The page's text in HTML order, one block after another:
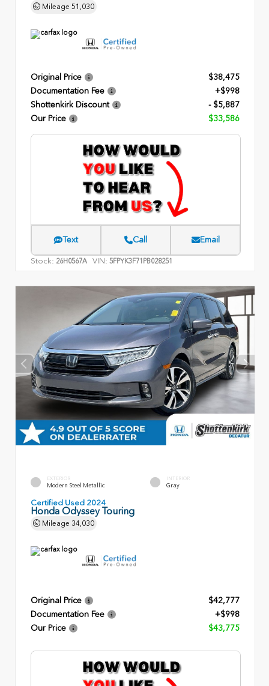
Mileage 51,030
Original Price
$38,475
Documentation Fee
+$998
Shottenkirk Discount
- $5,887
Our Price
$33,586
Text Call Email
Stock: 26H0567A VIN: 5FPYK3F71PB028251
EXTERIOR
Modern Steel Metallic
INTERIOR
Gray
Certified Used 2024
Honda Odyssey Touring
Mileage 34,030
Original Price
$42,777
Documentation Fee
+$998
Our Price
$43,775